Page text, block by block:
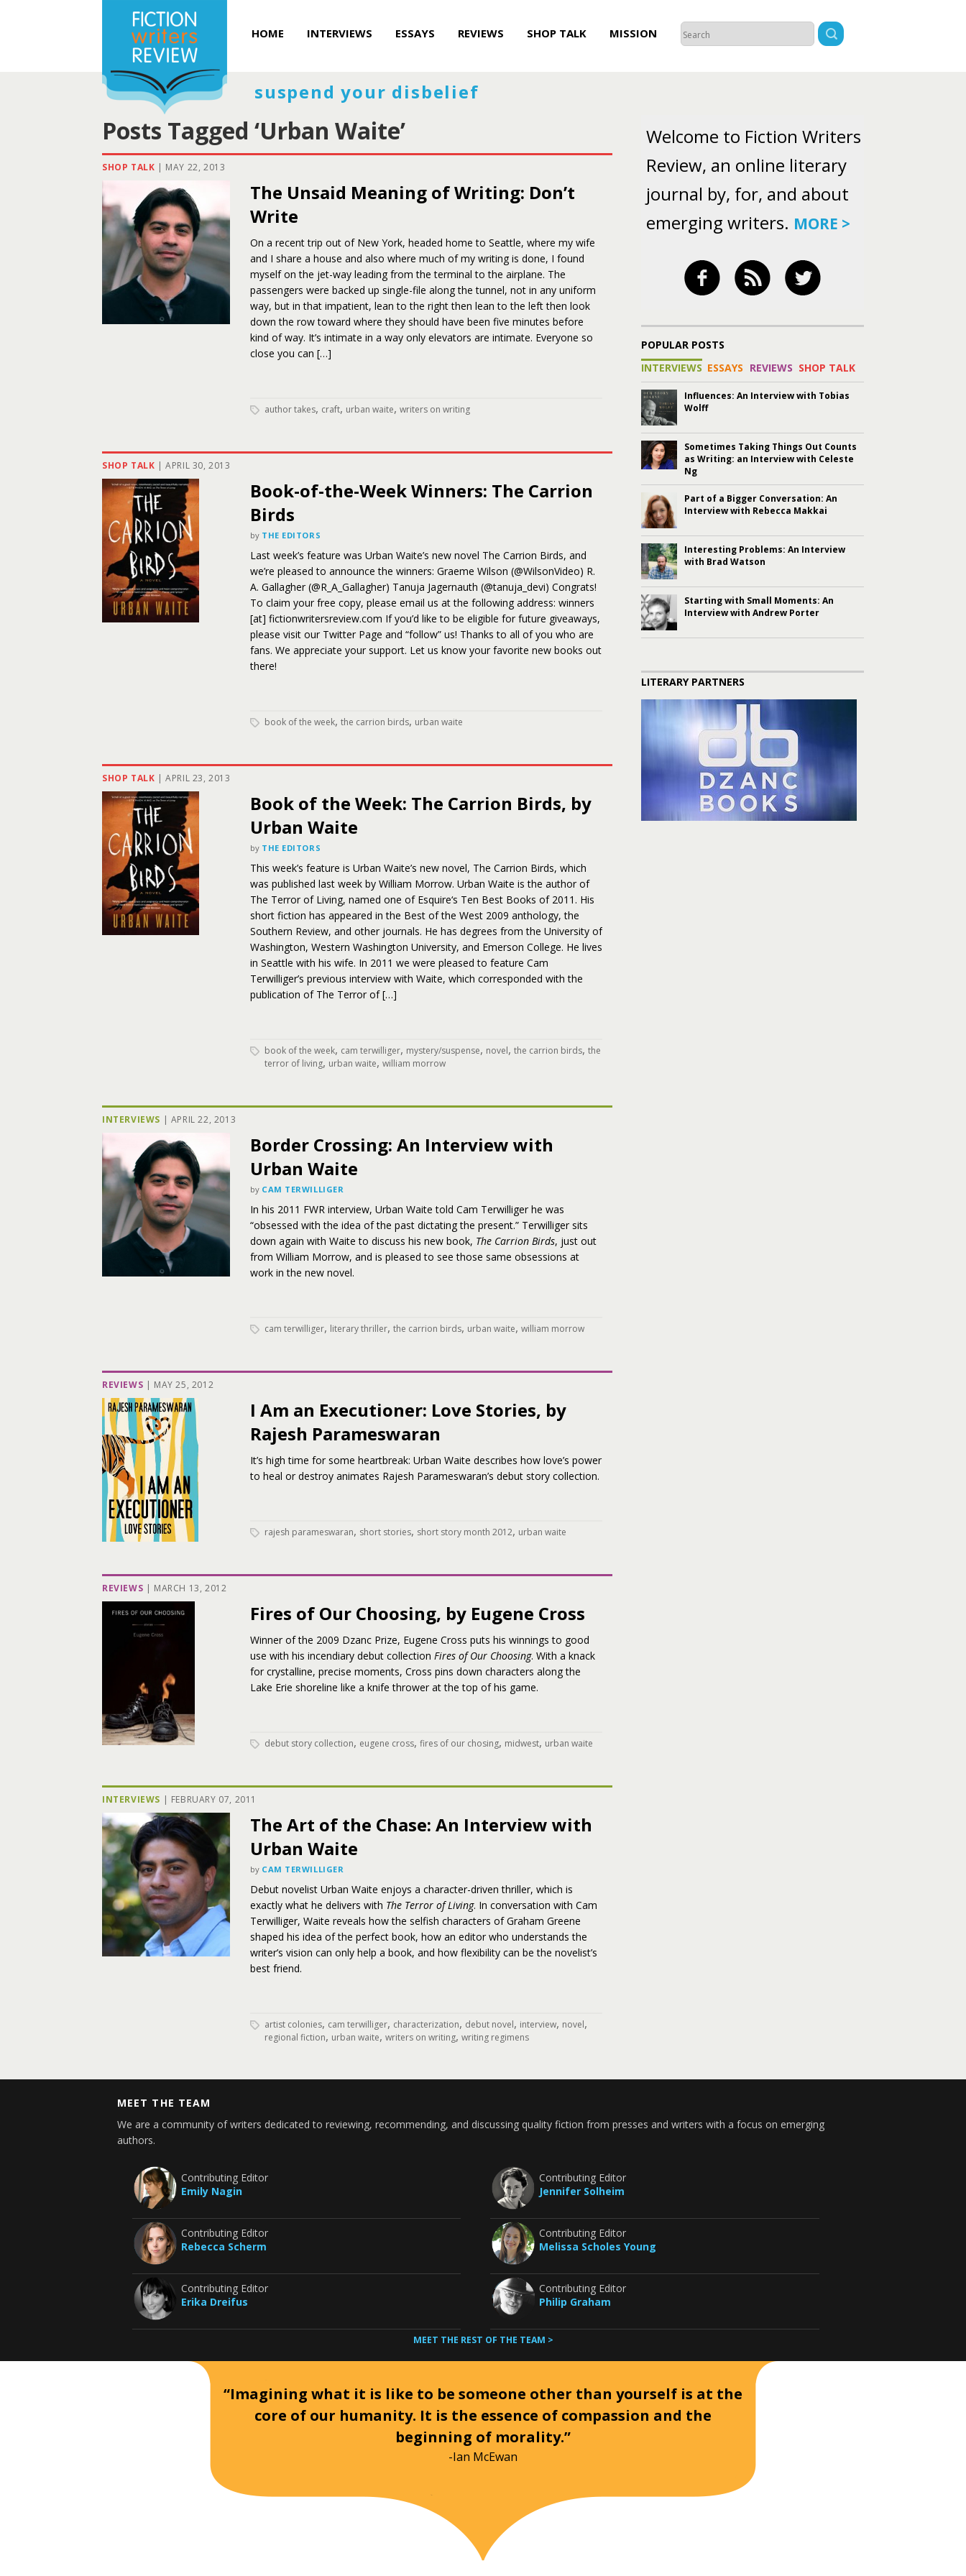
HOME INTERVIEWS ESSAYS REVIEWS SHOP TALK MISSION
suspend your disbelief
Posts Tagged ‘Urban Waite’
SHOP TALK | MAY 22, 2013
The Unsaid Meaning of Writing: Don’t
Write
On a recent trip out of New York, headed home to Seattle, where my wife
and I share a house and also where much of my writing is done, I found
myself on the jet-way leading from the terminal to the airplane. The
passengers were backed up single-file along the tunnel, not in any uniform
way, but in that impatient, lean to the right then lean to the left then look
down the row toward where they should have been five minutes before
kind of way. It’s intimate in a way only elevators are intimate. Everyone so
close you can […]
author takes, craft, urban waite, writers on writing
SHOP TALK | APRIL 30, 2013
Book-of-the-Week Winners: The Carrion
Birds
by THE EDITORS
Last week’s feature was Urban Waite’s new novel The Carrion Birds, and
we’re pleased to announce the winners: Graeme Wilson (@WilsonVideo) R.
A. Gallagher (@R_A_Gallagher) Tanuja Jagernauth (@tanuja_devi) Congrats!
To claim your free copy, please email us at the following address: winners
[at] fictionwritersreview.com If you’d like to be eligible for future giveaways,
please visit our Twitter Page and “follow” us! Thanks to all of you who are
fans. We appreciate your support. Let us know your favorite new books out
there!
book of the week, the carrion birds, urban waite
SHOP TALK | APRIL 23, 2013
Book of the Week: The Carrion Birds, by
Urban Waite
by THE EDITORS
This week’s feature is Urban Waite’s new novel, The Carrion Birds, which
was published last week by William Morrow. Urban Waite is the author of
The Terror of Living, named one of Esquire‘s Ten Best Books of 2011. His
short fiction has appeared in the Best of the West 2009 anthology, the
Southern Review, and other journals. He has degrees from the University of
Washington, Western Washington University, and Emerson College. He lives
in Seattle with his wife. In 2011 we were pleased to feature Cam
Terwilliger’s previous interview with Waite, which corresponded with the
publication of The Terror of […]
book of the week, cam terwilliger, mystery/suspense, novel, the carrion birds, the
terror of living, urban waite, william morrow
INTERVIEWS | APRIL 22, 2013
Border Crossing: An Interview with
Urban Waite
by CAM TERWILLIGER
In his 2011 FWR interview, Urban Waite told Cam Terwilliger he was
“obsessed with the idea of the past dictating the present.” Terwilliger sits
down again with Waite to discuss his new book, The Carrion Birds, just out
from William Morrow, and is pleased to see those same obsessions at
work in the new novel.
cam terwilliger, literary thriller, the carrion birds, urban waite, william morrow
REVIEWS | MAY 25, 2012
I Am an Executioner: Love Stories, by
Rajesh Parameswaran
It’s high time for some heartbreak: Urban Waite describes how love’s power
to heal or destroy animates Rajesh Parameswaran’s debut story collection.
rajesh parameswaran, short stories, short story month 2012, urban waite
REVIEWS | MARCH 13, 2012
Fires of Our Choosing, by Eugene Cross
Winner of the 2009 Dzanc Prize, Eugene Cross puts his winnings to good
use with his incendiary debut collection Fires of Our Choosing. With a knack
for crystalline, precise moments, Cross pins down characters along the
Lake Erie shoreline like a knife thrower at the top of his game.
debut story collection, eugene cross, fires of our chosing, midwest, urban waite
INTERVIEWS | FEBRUARY 07, 2011
The Art of the Chase: An Interview with
Urban Waite
by CAM TERWILLIGER
Debut novelist Urban Waite enjoys a character-driven thriller, which is
exactly what he delivers with The Terror of Living. In conversation with Cam
Terwilliger, Waite reveals how the selfish characters of Graham Greene
shaped his idea of the perfect book, how an editor who understands the
writer’s vision can only help a book, and how flexibility can be the novelist’s
best friend.
artist colonies, cam terwilliger, characterization, debut novel, interview, novel,
regional fiction, urban waite, writers on writing, writing regimens
Welcome to Fiction Writers
Review, an online literary
journal by, for, and about
emerging writers. MORE >
POPULAR POSTS
INTERVIEWS ESSAYS REVIEWS SHOP TALK
Influences: An Interview with Tobias
Wolff
Sometimes Taking Things Out Counts
as Writing: an Interview with Celeste
Ng
Part of a Bigger Conversation: An
Interview with Rebecca Makkai
Interesting Problems: An Interview
with Brad Watson
Starting with Small Moments: An
Interview with Andrew Porter
LITERARY PARTNERS
MEET THE TEAM
We are a community of writers dedicated to reviewing, recommending, and discussing quality fiction from presses and writers with a focus on emerging
authors.
Contributing Editor
Emily Nagin
Contributing Editor
Rebecca Scherm
Contributing Editor
Erika Dreifus
Contributing Editor
Jennifer Solheim
Contributing Editor
Melissa Scholes Young
Contributing Editor
Philip Graham
MEET THE REST OF THE TEAM >
“Imagining what it is like to be someone other than yourself is at the
core of our humanity. It is the essence of compassion and the
beginning of morality.”
-Ian McEwan